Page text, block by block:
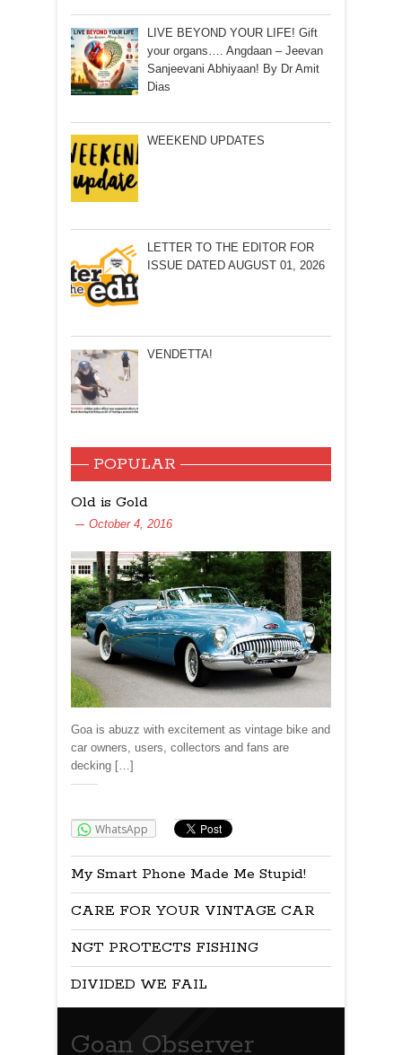
LIVE BEYOND YOUR LIFE! Gift
your organs…. Angdaan – Jeevan
Sanjeevani Abhiyaan! By Dr Amit
Dias
WEEKEND UPDATES
LETTER TO THE EDITOR FOR
ISSUE DATED AUGUST 01, 2026
VENDETTA!
POPULAR
Old is Gold
October 4, 2016
Goa is abuzz with excitement as vintage bike and
car owners, users, collectors and fans are
decking […]
WhatsApp
My Smart Phone Made Me Stupid!
CARE FOR YOUR VINTAGE CAR
NGT PROTECTS FISHING
DIVIDED WE FAIL
Goan Observer